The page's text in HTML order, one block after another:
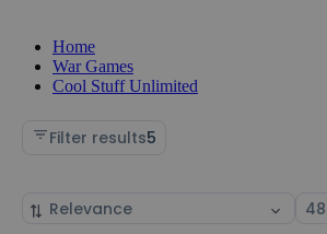
Home
War Games
Cool Stuff Unlimited
Filter results5
Sort